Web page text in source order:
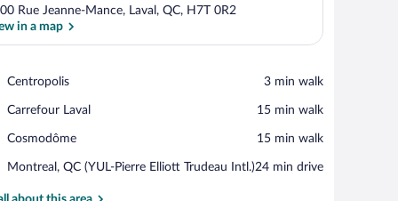
Rue Jeanne-Mance, Laval, QC, H7T 0R2
in a map
Centropolis
Place,
‪3 min walk‬
Carrefour Laval
Place,
Laval
‪15 min walk‬
Cosmodôme
Place,
‪15 min walk‬
Montreal, QC (YUL-Pierre Elliott Trudeau Intl.)
Airport,
QC
‪24 min drive‬